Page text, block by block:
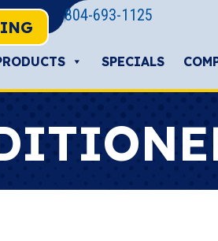
804-693-1125
SPECIALS